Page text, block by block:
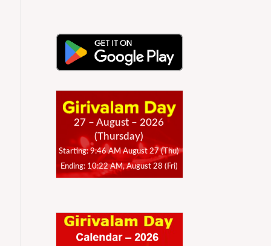
27 – August – 2026
(Thursday)
Starting: 9:46 AM August 27 (Thu)
Ending: 10:22 AM, August 28 (Fri)